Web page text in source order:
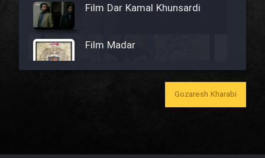
Film Dar Kamal Khunsardi
Film Madar
Film Bozorg Kheily Bozorg
Gozaresh Kharabi